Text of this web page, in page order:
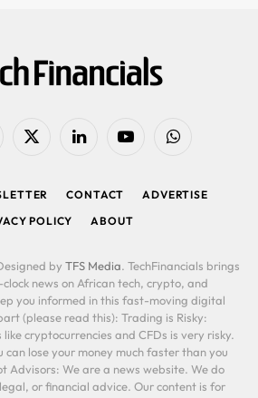
X
LinkedIn YouTubeWhatsApp
CONTACT
ADVERTISE
POLICY
ABOUT
by TFS Media. TechFinancials brings
news on African tech, crypto, and
you informed in this fast-moving digital
(please read this): Trading is Risky:
cryptocurrencies and CFDs is very risky.
can lose your money much faster than you
Advisors: We are a news website. We do
or financial advice. Our content is for